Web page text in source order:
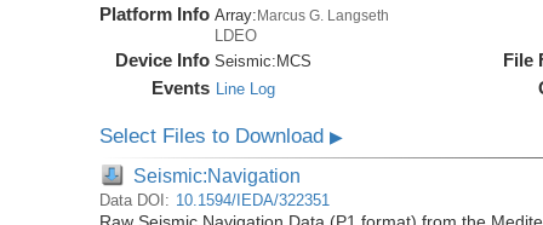
Platform Info Array:Marcus G. Langseth
LDEO
Device Info Seismic: MCS
Events Line Log
File
Select Files to Download▶
Seismic:Navigation
Data DOI: 10.1594/IEDA/322351